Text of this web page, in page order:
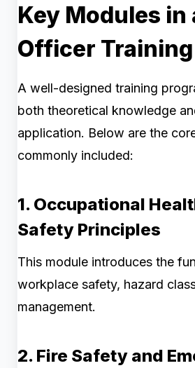
Key Modules in
Officer
A well-designed training
both theoretical knowledge
application. Below are the
commonly included:
1. Occupational
Safety Principles
This module introduces the
workplace safety, hazard
management.
2. Fire Safety and